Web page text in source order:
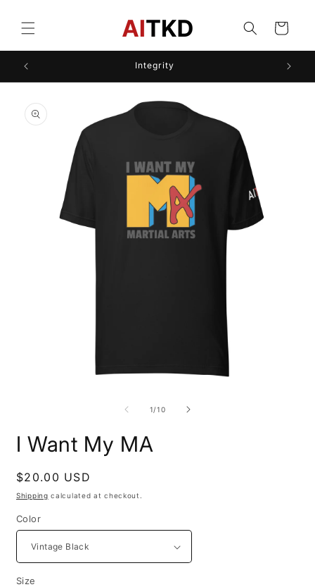
content
Cart
Integrity
product
information
1/of
10
I Want My MA
Regular
price
$20.00 USD
Shipping calculated at checkout.
Color
Size